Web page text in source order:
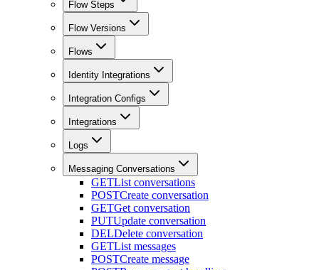
Flow Steps
Flow Versions
Flows
Identity Integrations
Integration Configs
Integrations
Logs
Messaging Conversations
GETList conversations
POSTCreate conversation
GETGet conversation
PUTUpdate conversation
DELDelete conversation
GETList messages
POSTCreate message